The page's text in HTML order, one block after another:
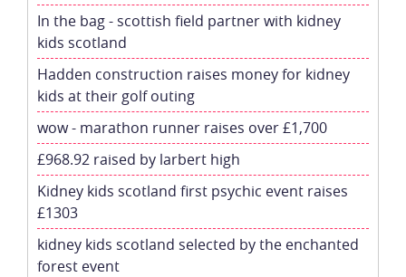
In the bag - scottish field partner with kidney
kids scotland
Hadden construction raises money for kidney
kids at their golf outing
wow - marathon runner raises over £1,700
£968.92 raised by larbert high
Kidney kids scotland first psychic event raises
£1303
kidney kids scotland selected by the enchanted
forest event